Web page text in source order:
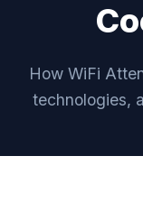
How WiFi
technologies,